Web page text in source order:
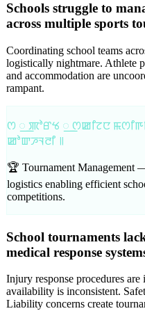
Schools struggle to
across multiple sports
Coordinating school teams
logistically nightmare. Athlete
and accommodation are
rampant.
ꯁ ꯭ ꯄꯣꯔꯠ ꯭ ꯁꯀꯤꯖꯅ ꯃꯁꯤꯒꯤ
ꯀꯣꯛꯍꯜꯂꯤ ꯫
🏆 Tournament Management
logistics enabling efficient
competitions.
School tournaments
medical response
Injury response procedures
availability is inconsistent.
Liability concerns create